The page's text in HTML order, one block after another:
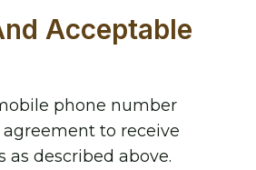
Acceptable
phone number
to receive
described above.